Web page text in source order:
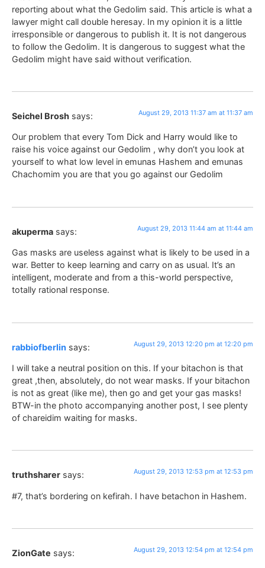
reporting about what the Gedolim said. This article is what a
lawyer might call double heresay. In my opinion it is a little
irresponsible or dangerous to publish it. It is not dangerous
to follow the Gedolim. It is dangerous to suggest what the
Gedolim might have said without verification.
Seichel Brosh says: August 29, 2013 11:37 am at 11:37 am
Our problem that every Tom Dick and Harry would like to
raise his voice against our Gedolim , why don’t you look at
yourself to what low level in emunas Hashem and emunas
Chachomim you are that you go against our Gedolim
akuperma says: August 29, 2013 11:44 am at 11:44 am
Gas masks are useless against what is likely to be used in a
war. Better to keep learning and carry on as usual. It’s an
intelligent, moderate and from a this-world perspective,
totally rational response.
rabbiofberlin says: August 29, 2013 12:20 pm at 12:20 pm
I will take a neutral position on this. If your bitachon is that
great ,then, absolutely, do not wear masks. If your bitachon
is not as great (like me), then go and get your gas masks!
BTW-in the photo accompanying another post, I see plenty
of chareidim waiting for masks.
truthsharer says: August 29, 2013 12:53 pm at 12:53 pm
#7, that’s bordering on kefirah. I have betachon in Hashem.
ZionGate says: August 29, 2013 12:54 pm at 12:54 pm